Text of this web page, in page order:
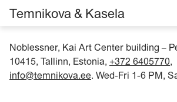
Noblessner, Kai Art Center building –
10415, Tallinn, Estonia, +372 6405770,
info@temnikova.ee. Wed-Fri 1-6 PM,
Temnikova & Kasela